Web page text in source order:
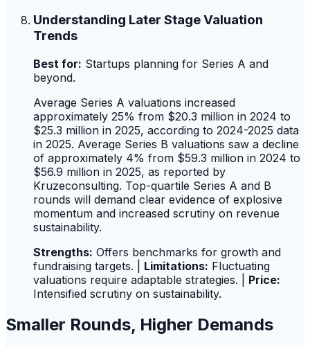
Understanding Later Stage Valuation
Trends
Best for: Startups planning for Series A and
beyond.
Average Series A valuations increased
approximately 25% from $20.3 million in 2024 to
$25.3 million in 2025, according to 2024-2025 data
in 2025. Average Series B valuations saw a decline
of approximately 4% from $59.3 million in 2024 to
$56.9 million in 2025, as reported by
Kruzeconsulting. Top-quartile Series A and B
rounds will demand clear evidence of explosive
momentum and increased scrutiny on revenue
sustainability.
Strengths: Offers benchmarks for growth and
fundraising targets. | Limitations: Fluctuating
valuations require adaptable strategies. | Price:
Intensified scrutiny on sustainability.
Smaller Rounds, Higher Demands